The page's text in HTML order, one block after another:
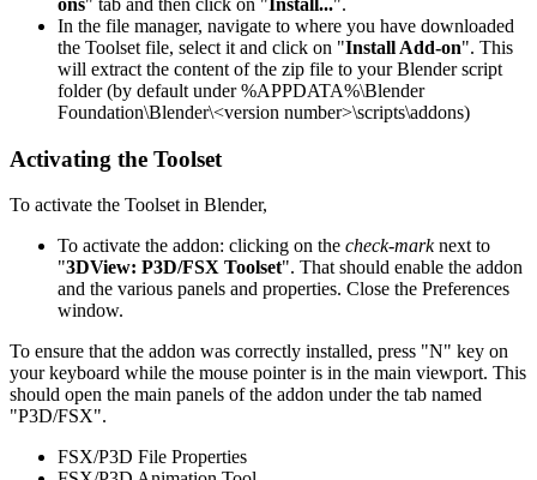
ons" tab and then click on "Install...".
In the file manager, navigate to where you have downloaded
the Toolset file, select it and click on "Install Add-on". This
will extract the content of the zip file to your Blender script
folder (by default under %APPDATA%\Blender
Foundation\Blender\<version number>\scripts\addons)
Activating the Toolset
To activate the Toolset in Blender,
To activate the addon: clicking on the check-marknext to
"3DView: P3D/FSX Toolset". That should enable the addon
and the various panels and properties. Close the Preferences
window.
To ensure that the addon was correctly installed, press "N" key on
your keyboard while the mouse pointer is in the main viewport. This
should open the main panels of the addon under the tab named
"P3D/FSX".
FSX/P3D File Properties